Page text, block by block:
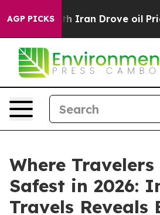
AGP PICKS
With Iran Drove oil Prices
Where Travelers
Safest in 2026:
Travels Reveals